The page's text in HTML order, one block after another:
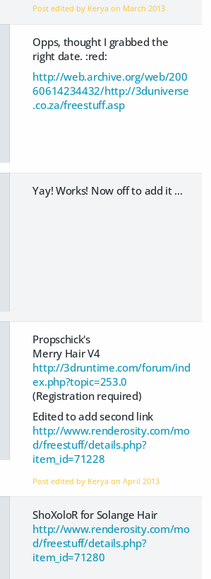
Post edited by Kerya on March 2013
Opps, thought I grabbed the
right date. :red:
http://web.archive.org/web/200
60614234432/http://3duniverse
.co.za/freestuff.asp
Yay! Works! Now off to add it ...
Propschick's
Merry Hair V4
http://3druntime.com/forum/ind
ex.php?topic=253.0
(Registration required)
Edited to add second link
http://www.renderosity.com/mo
d/freestuff/details.php?
item_id=71228
Post edited by Kerya onApril 2013
ShoXoloR for Solange Hair
http://www.renderosity.com/mo
d/freestuff/details.php?
item_id=71280